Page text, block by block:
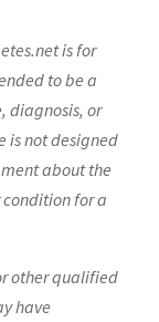
is for
to be a
diagnosis, or
is not designed
about the
for a
other qualified
have